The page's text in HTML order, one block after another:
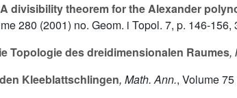
A divisibility theorem for the Alexander
280 (2001) no. Geom. i Topol. 7, p. 146-156,
Topologie des dreidimensionalen Raumes,
Kleeblattschlingen, Math. Ann., Volume 75